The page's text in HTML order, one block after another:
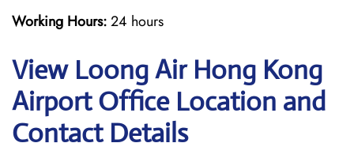
Working Hours:24 hours
View Loong Air Hong Kong
Airport Office Location and
Contact Details